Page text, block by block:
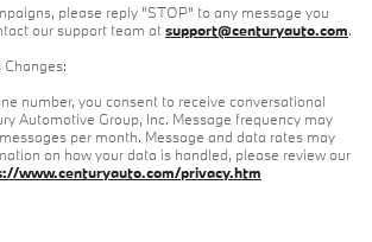
please reply "STOP" to any message you
our support team atsupport@centuryauto.com.
number, you consent to receive conversational
Automotive Group, Inc. Message frequency may
per month. Message and data rates may
on how your data is handled, please review our
www.centuryauto.com/privacy.htm